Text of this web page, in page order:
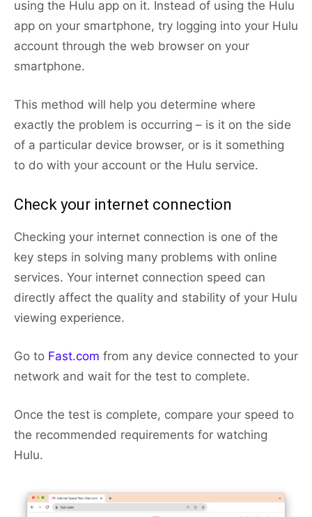
using the Hulu app on it. Instead of using the Hulu
app on your smartphone, try logging into your Hulu
account through the web browser on your
smartphone.
This method will help you determine where
exactly the problem is occurring – is it on the side
of a particular device browser, or is it something
to do with your account or the Hulu service.
Check your internet connection
Checking your internet connection is one of the
key steps in solving many problems with online
services. Your internet connection speed can
directly affect the quality and stability of your Hulu
viewing experience.
Go to Fast.com from any device connected to your
network and wait for the test to complete.
Once the test is complete, compare your speed to
the recommended requirements for watching
Hulu.